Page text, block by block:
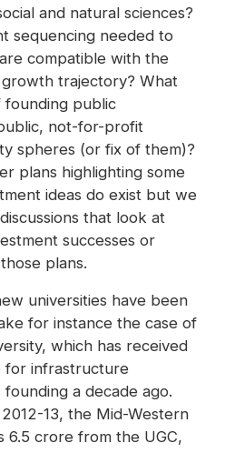
and natural sciences?
sequencing needed to
compatible with the
growth trajectory? What
founding public
not-for-profit
spheres (or fix of them)?
plans highlighting some
ideas do exist but we
that look at
successes or
plans.
universities have been
for instance the case of
which has received
for infrastructure
a decade ago.
13, the Mid-Western
6.5 crore from the UGC,